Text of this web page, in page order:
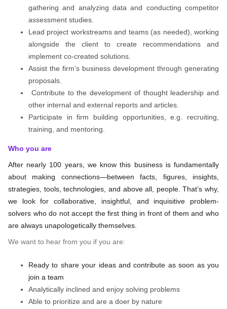
gathering and analyzing data and conducting competitor
assessment studies.
Lead project workstreams and teams (as needed), working
alongside the client to create recommendations and
implement co-created solutions.
Assist the firm’s business development through generating
proposals.
Contribute to the development of thought leadership and
other internal and external reports and articles.
Participate in firm building opportunities, e.g. recruiting,
training, and mentoring.
Who you are
After nearly 100 years, we know this business is fundamentally
about making connections—between facts, figures, insights,
strategies, tools, technologies, and above all, people. That’s why,
we look for collaborative, insightful, and inquisitive problem-
solvers who do not accept the first thing in front of them and who
are always unapologetically themselves.
We want to hear from you if you are:
Ready to share your ideas and contribute as soon as you
join a team
Analytically inclined and enjoy solving problems
Able to prioritize and are a doer by nature